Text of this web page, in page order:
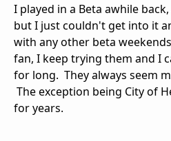
I played in a Beta awhile
but I just couldn't get into it
with any other beta
fan, I keep trying them and I
for long. They always seem
The exception being City of
for years.